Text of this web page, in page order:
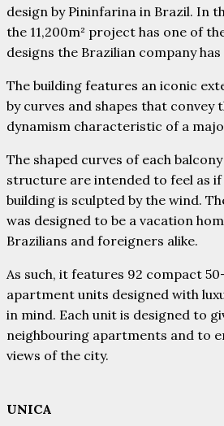
design by Pininfarina in Brazil. In
the 11,200m² project has one of
designs the Brazilian company
The building features an iconic
by curves and shapes that convey
dynamism characteristic of a
The shaped curves of each
structure are intended to feel as
building is sculpted by the wind.
was designed to be a vacation
Brazilians and foreigners alike.
As such, it features 92 compact
apartment units designed with
in mind. Each unit is designed to
neighbouring apartments and to
views of the city.
UNICA